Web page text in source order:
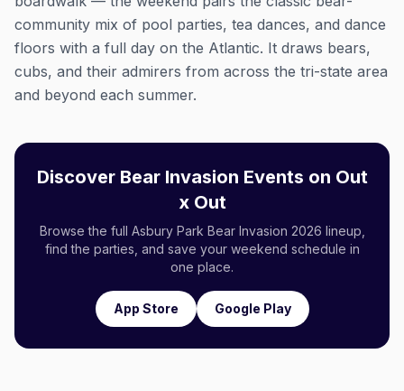
community mix of pool parties, tea dances, and dance
floors with a full day on the Atlantic. It draws bears,
cubs, and their admirers from across the tri-state area
and beyond each summer.
Discover Bear Invasion Events on Out
x Out
Browse the full Asbury Park Bear Invasion 2026 lineup,
find the parties, and save your weekend schedule in
one place.
App Store Google Play